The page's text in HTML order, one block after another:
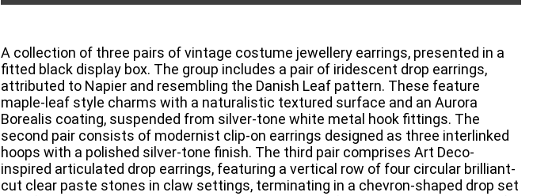
A collection of three pairs of vintage costume jewellery earrings, presented in a
fitted black display box. The group includes a pair of iridescent drop earrings,
attributed to Napier and resembling the Danish Leaf pattern. These feature
maple-leaf style charms with a naturalistic textured surface and an Aurora
Borealis coating, suspended from silver-tone white metal hook fittings. The
second pair consists of modernist clip-on earrings designed as three interlinked
hoops with a polished silver-tone finish. The third pair comprises Art Deco-
inspired articulated drop earrings, featuring a vertical row of four circular brilliant-
cut clear paste stones in claw settings, terminating in a chevron-shaped drop set